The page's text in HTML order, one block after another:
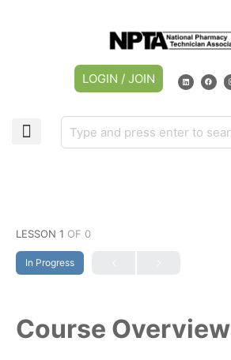
LOGIN / JOIN
LESSON 1 OF 0
In Progress
Course Overview